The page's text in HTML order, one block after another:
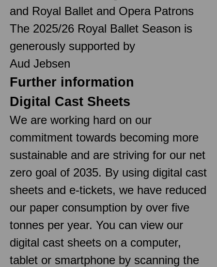
and Royal Ballet and Opera Patrons
The 2025/26 Royal Ballet Season is
generously supported by
Aud Jebsen
Further information
Digital Cast Sheets
We are working hard on our
commitment towards becoming more
sustainable and are striving for our net
zero goal of 2035. By using digital cast
sheets and e-tickets, we have reduced
our paper consumption by over five
tonnes per year. You can view our
digital cast sheets on a computer,
tablet or smartphone by scanning the